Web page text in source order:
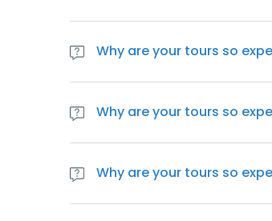
Varius massa maecenas et id
lacus cursus rhoncus parturient
Why are your tours so
Varius massa maecenas et id
lacus cursus rhoncus parturient
Why are your tours so
Varius massa maecenas et id
lacus cursus rhoncus parturient
Why are your tours so
Varius massa maecenas et id